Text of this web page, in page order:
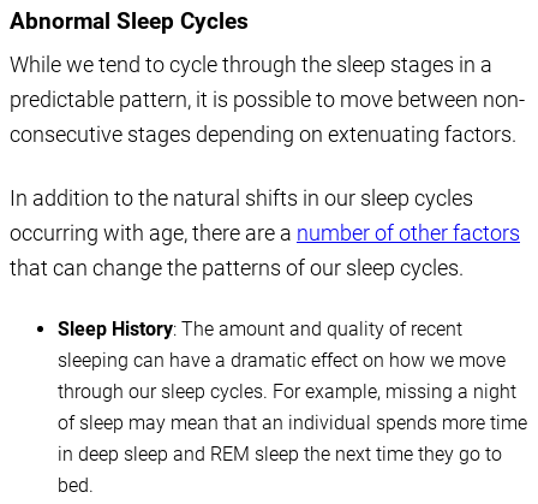
Abnormal Sleep Cycles
While we tend to cycle through the sleep stages in a
predictable pattern, it is possible to move between non-
consecutive stages depending on extenuating factors.
In addition to the natural shifts in our sleep cycles
occurring with age, there are a number of other factors
that can change the patterns of our sleep cycles.
Sleep History: The amount and quality of recent
sleeping can have a dramatic effect on how we move
through our sleep cycles. For example, missing a night
of sleep may mean that an individual spends more time
in deep sleep and REM sleep the next time they go to
bed.